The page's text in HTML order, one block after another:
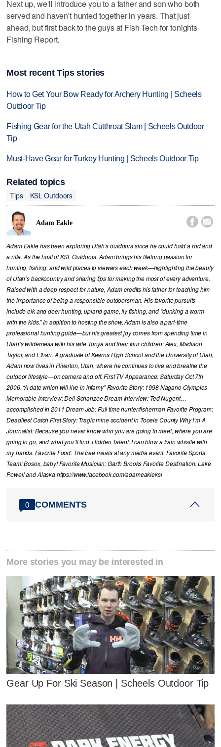
Next up, we'll introduce you to a father and son who both
served and haven't hunted together in years. That just
ahead, but first back to the guys at Fish Tech for tonights
Fishing Report.
Most recent Tips stories
How to Get Your Bow Ready for Archery Hunting | Scheels
Outdoor Tip
Fishing Gear for the Utah Cutthroat Slam | Scheels Outdoor
Tip
Must-Have Gear for Turkey Hunting | Scheels Outdoor Tip
Related topics
Tips
KSL Outdoors
Adam Eakle  
Adam Eakle has been exploring Utah’s outdoors since he could hold a rod and
a rifle. As the host of KSL Outdoors, Adam brings his lifelong passion for
hunting, fishing, and wild places to viewers each week—highlighting the beauty
of Utah’s backcountry and sharing tips for making the most of every adventure.
Raised with a deep respect for nature, Adam credits his father for teaching him
the importance of being a responsible outdoorsman. His favorite pursuits
include elk and deer hunting, upland game, fly fishing, and “dunking a worm
with the kids.” In addition to hosting the show, Adam is also a part-time
professional hunting guide—but his greatest joy comes from spending time in
Utah’s wilderness with his wife Tonya and their four children: Alex, Madison,
Taylor, and Ethan. A graduate of Kearns High School and the University of Utah,
Adam now lives in Riverton, Utah, where he continues to live and breathe the
outdoor lifestyle—on camera and off. First TV Appearance: Saturday Oct 7th
2006. “A date which will live in infamy” Favorite Story: 1998 Nagano Olympics
Memorable Interview: Dell Schanzee Dream Interview: Ted Nugent…
accomplished in 2011 Dream Job: Full time hunter/fisherman Favorite Program:
Deadliest Catch First Story: Tragic mine accident in Tooele County Why I’m A
Journalist: Because you never know who you are going to meet, where you are
going to go, and what you’ll find. Hidden Talent: I can blow a train whistle with
my hands. Favorite Food: The free meals at any media event. Favorite Sports
Team: Bosox, baby! Favorite Musician: Garth Brooks Favorite Destination: Lake
Powell and Alaska https://www.facebook.com/adameakleksl
0 COMMENTS
More stories you may be interested in
Gear Up For Ski Season | Scheels Outdoor Tip